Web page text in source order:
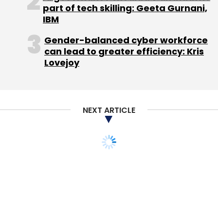
(Edited by Joby Puthuparampil Johnson)
Leave Your Comment(s)
Sign up for Newsletter
part of tech skilling: Geeta Gurnani,
IBM
Gender-balanced cyber workforce
can lead to greater efficiency: Kris
Lovejoy
NEXT ARTICLE